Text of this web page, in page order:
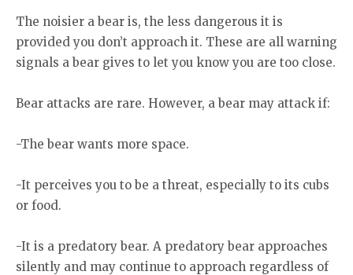
The noisier a bear is, the less dangerous it is
provided you don’t approach it. These are all warning
signals a bear gives to let you know you are too close.
Bear attacks are rare. However, a bear may attack if:
-The bear wants more space.
-It perceives you to be a threat, especially to its cubs
or food.
-It is a predatory bear. A predatory bear approaches
silently and may continue to approach regardless of